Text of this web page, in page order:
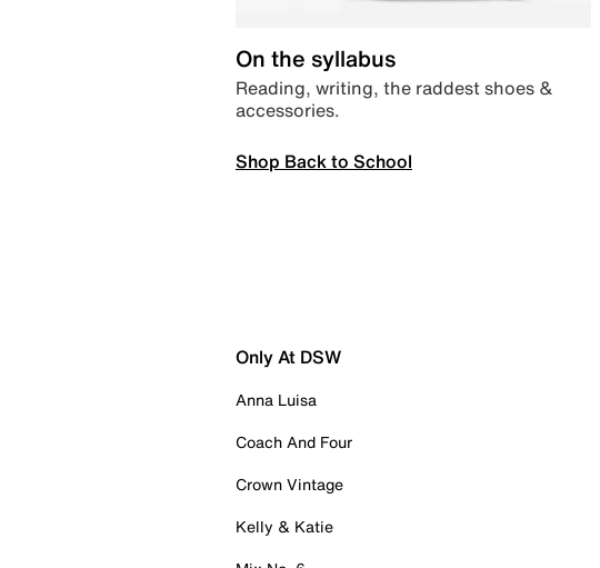
On the syllabus
Reading, writing, the raddest shoes &
accessories.
Shop Back to School
Only At DSW
Anna Luisa
Coach And Four
Crown Vintage
Kelly & Katie